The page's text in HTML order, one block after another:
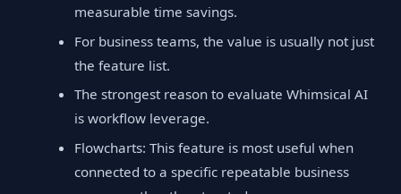
measurable time savings.
For business teams, the value is usually not just
the feature list.
The strongest reason to evaluate Whimsical AI
is workflow leverage.
Flowcharts: This feature is most useful when
connected to a specific repeatable business